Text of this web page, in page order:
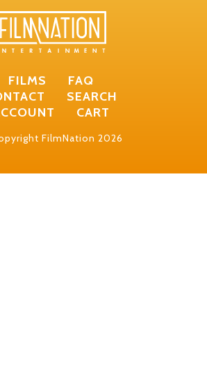
FILMS
FAQ
SEARCH
CART
FilmNation 2026